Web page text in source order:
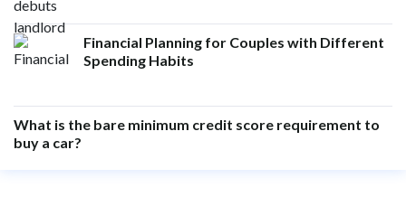
Financial Planning for Couples with Different
Spending Habits
What is the bare minimum credit score requirement to
buy a car?